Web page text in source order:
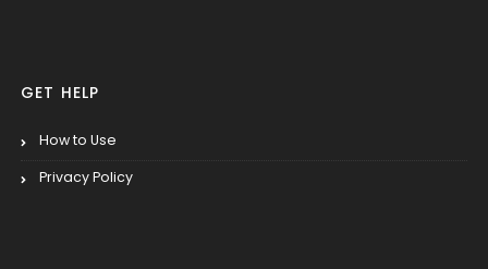
GET HELP
How to Use
Privacy Policy